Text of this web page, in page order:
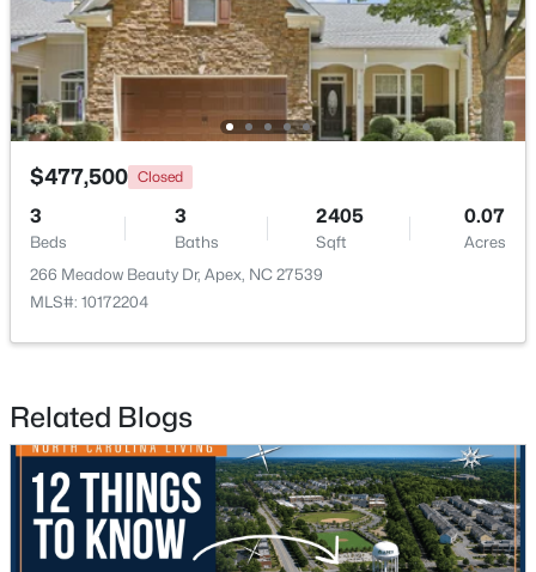
New - 1 Day Ago
$440,000
MLS#: 10184551
New - 1 Day Ago
$477,500 Closed
3
Beds
3
Baths
2405
Sqft
0.07
Acres
266 Meadow Beauty Dr, Apex, NC 27539
MLS#: 10172204
Related Blogs